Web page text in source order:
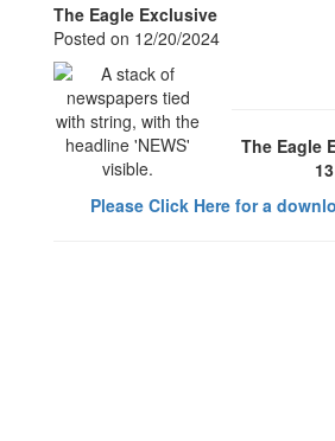
The Eagle Exclusive
Posted on 12/20/2024
The Eagle
Please Click Here for a